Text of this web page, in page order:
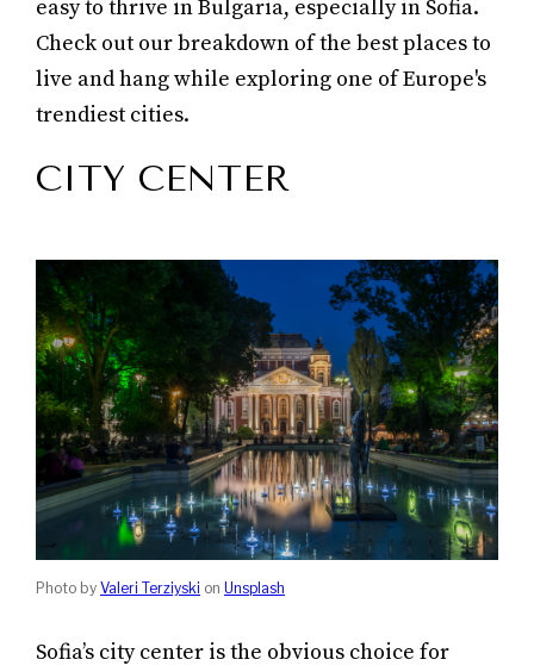
easy to thrive in Bulgaria, especially in Sofia.
Check out our breakdown of the best places to
live and hang while exploring one of Europe's
trendiest cities.
CITY CENTER
Photo by Valeri Terziyski on Unsplash
Sofia’s city center is the obvious choice for